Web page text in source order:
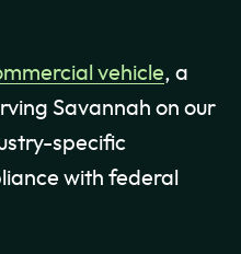
vehicle, a
Savannah on our
specific
with federal